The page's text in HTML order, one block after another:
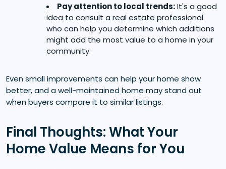
Pay attention to local trends:It's a good
idea to consult a real estate professional
who can help you determine which additions
might add the most value to a home in your
community.
Even small improvements can help your home show
better, and a well-maintained home may stand out
when buyers compare it to similar listings.
Final Thoughts: What Your
Home Value Means for You